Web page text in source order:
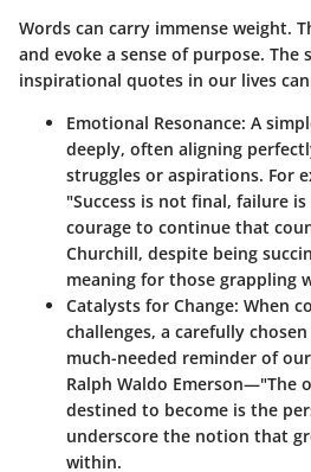
Words can carry immense weight.
and evoke a sense of purpose. The
inspirational quotes in our lives
Emotional Resonance: A
deeply, often aligning
struggles or aspirations. For
"Success is not final, failure
courage to continue that
Churchill, despite being
meaning for those grappling
Catalysts for Change: When
challenges, a carefully
much-needed reminder of
Ralph Waldo Emerson—"The
destined to become is the
underscore the notion that
within.